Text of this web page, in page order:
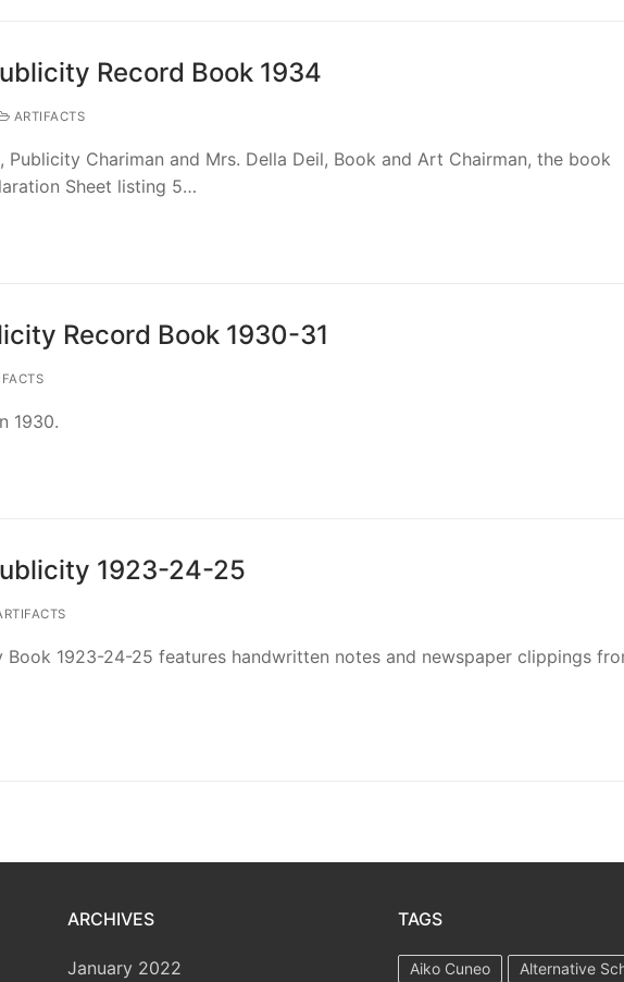
Record Book 1934
ARTIFACTS
Publicity Chariman and Mrs. Della Deil, Book and Art Chairman, the book
Sheet listing 5…
Record Book 1930-31
1930.
1923-24-25
Book 1923-24-25 features handwritten notes and newspaper clippings
ARCHIVES
January 2022
TAGS
Aiko Cuneo
Alternative